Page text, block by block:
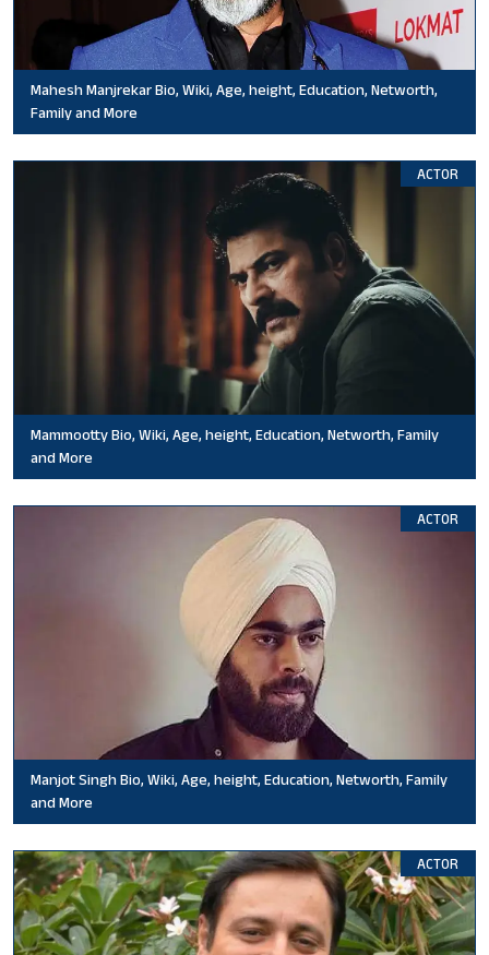
Mahesh Manjrekar Bio, Wiki, Age, height, Education, Networth,
Family and More
ACTOR
Mammootty Bio, Wiki, Age, height, Education, Networth, Family
and More
ACTOR
Manjot Singh Bio, Wiki, Age, height, Education, Networth, Family
and More
ACTOR